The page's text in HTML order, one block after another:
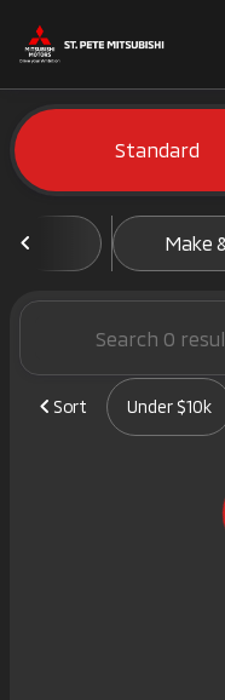
filter find
Vehicles
Standard
Make
Sort Under $10k